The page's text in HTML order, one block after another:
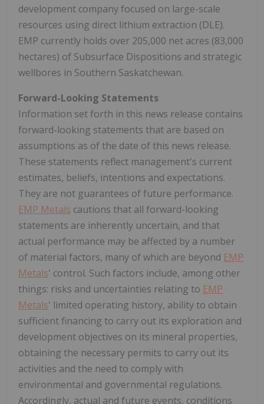
development company focused on large-scale
resources using direct lithium extraction (DLE).
EMP currently holds over 205,000 net acres (83,000
hectares) of Subsurface Dispositions and strategic
wellbores in Southern Saskatchewan.
Forward-Looking Statements
Information set forth in this news release contains
forward-looking statements that are based on
assumptions as of the date of this news release.
These statements reflect management's current
estimates, beliefs, intentions and expectations.
They are not guarantees of future performance.
EMP Metals cautions that all forward-looking
statements are inherently uncertain, and that
actual performance may be affected by a number
of material factors, many of which are beyond EMP
Metals' control. Such factors include, among other
things: risks and uncertainties relating to EMP
Metals' limited operating history, ability to obtain
sufficient financing to carry out its exploration and
development objectives on its mineral properties,
obtaining the necessary permits to carry out its
activities and the need to comply with
environmental and governmental regulations.
Accordingly, actual and future events, conditions